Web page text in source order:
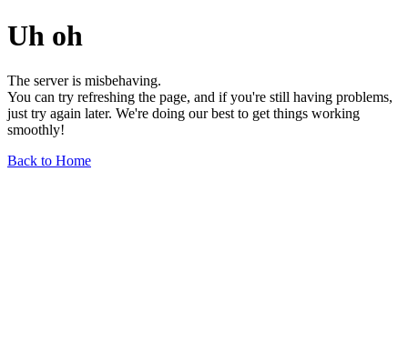
Uh oh
The server is misbehaving.
You can try refreshing the page, and if you're still having problems,
just try again later. We're doing our best to get things working
smoothly!
Back to Home